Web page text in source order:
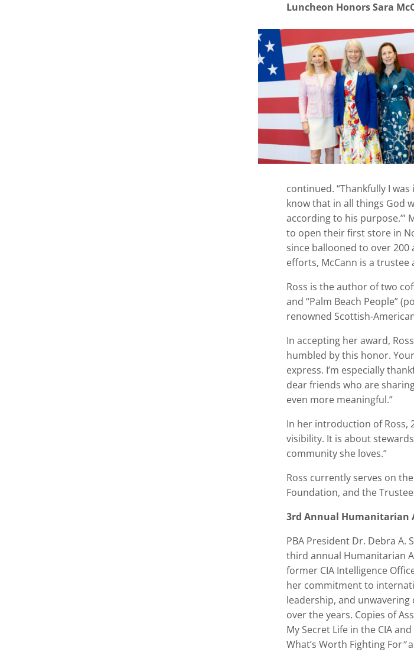
Luncheon Honors Sara
continued. “Thankfully I was
know that in all things God
according to his purpose.’”
to open their first store in
since ballooned to over
efforts, McCann is a
Ross is the author of two
and “Palm Beach People”
renowned Scottish-
In accepting her award,
humbled by this honor.
express. I’m especially
dear friends who are
even more meaningful.”
In her introduction of Ross,
visibility. It is about
community she loves.”
Ross currently serves on
Foundation, and the
3rd Annual Humanitarian
PBA President Dr. Debra A.
third annual Humanitarian
former CIA Intelligence
her commitment to
leadership, and
over the years. Copies of
My Secret Life in the CIA
What’s Worth Fighting For”